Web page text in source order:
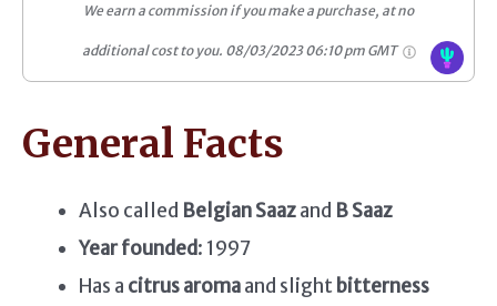
We earn a commission if you make a purchase, at no
additional cost to you. 08/03/2023 06:10 pm GMT
General Facts
Also called Belgian Saazand B Saaz
Year founded: 1997
Has a citrus aromaand slight bitterness